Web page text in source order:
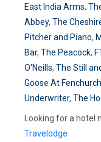
East India Arms,
Abbey, The
Pitcher and Piano,
Bar, The Peacock,
O'Neills, The Still
Goose At Fenchurch
Underwriter, The
Looking for a hotel
Travelodge